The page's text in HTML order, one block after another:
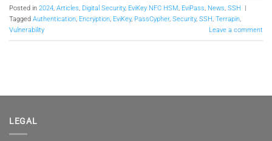
Posted in 2024, Articles, Digital Security, EviKey NFC HSM, EviPass, News, SSH
Tagged Authentication, Encryption, EviKey, PassCypher, Security, SSH, Terrapin,
Vulnerability
Leave a comment
LEGAL